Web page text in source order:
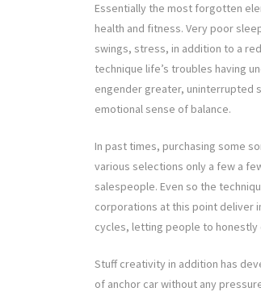
Essentially the most forgotten
health and fitness. Very poor
swings, stress, in addition to a
technique life’s troubles having
engender greater, uninterrupted
emotional sense of balance.
In past times, purchasing some
various selections only a few a
salespeople. Even so the
corporations at this point deliver
cycles, letting people to
Stuff creativity in addition has
of anchor car without any